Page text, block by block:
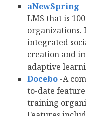
aNewSpring
LMS that is
organizations.
integrated
creation and
adaptive
Docebo -A
to-date
training